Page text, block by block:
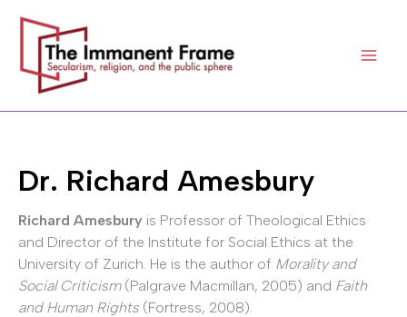
content
Dr. Richard Amesbury
Richard Amesbury is Professor of Theological Ethics
and Director of the Institute for Social Ethics at the
University of Zurich. He is the author of Morality and
Social Criticism(Palgrave Macmillan, 2005) and Faith
and Human Rights (Fortress, 2008).